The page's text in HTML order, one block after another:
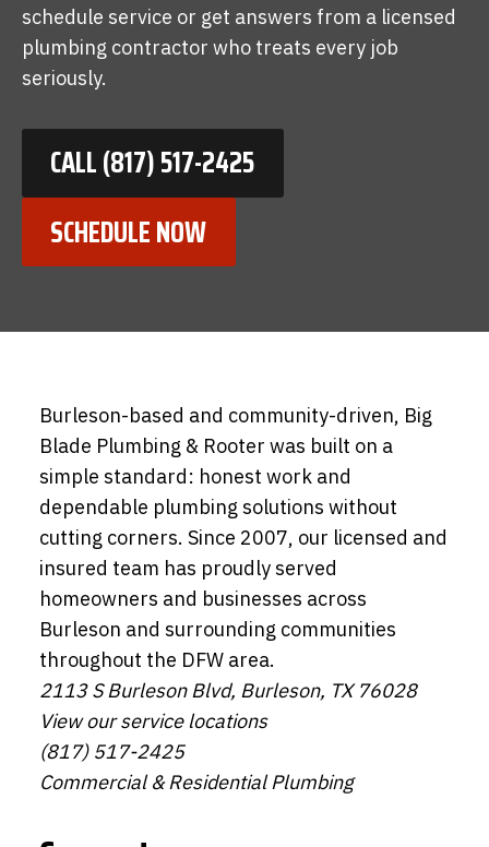
schedule service or get answers from a licensed
plumbing contractor who treats every job
seriously.
CALL (817) 517-2425
SCHEDULE NOW
Burleson-based and community-driven, Big
Blade Plumbing & Rooter was built on a
simple standard: honest work and
dependable plumbing solutions without
cutting corners. Since 2007, our licensed and
insured team has proudly served
homeowners and businesses across
Burleson and surrounding communities
throughout the DFW area.
2113 S Burleson Blvd, Burleson, TX 76028
View our service locations
(817) 517-2425
Commercial & Residential Plumbing